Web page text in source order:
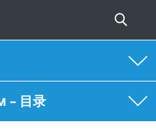
– 目录